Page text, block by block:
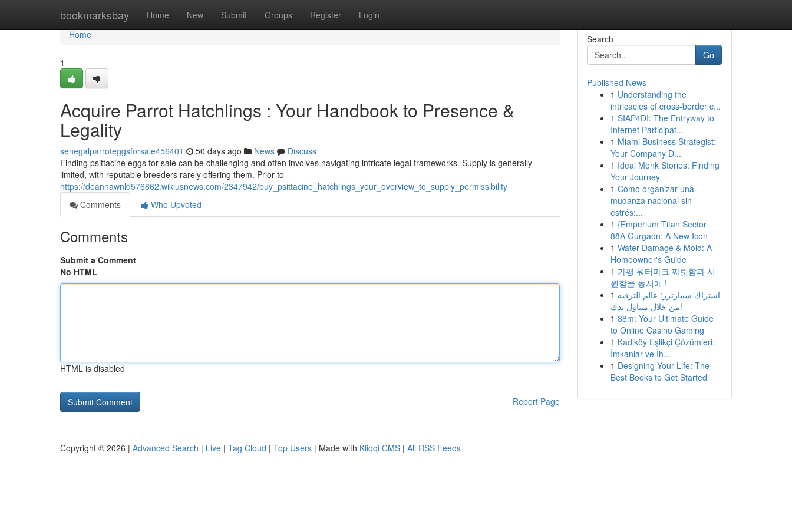
bookmarksbay Home New Submit Groups Register Login
Home
Home
1
Acquire Parrot Hatchlings : Your Handbook to Presence &
Legality
senegalparroteggsforsale456401 50 days ago News
Discuss
Finding psittacine eggs for sale can be challenging and often involves navigating intricate legal frameworks. Supply is generally
limited, with reputable breeders rarely offering them. Prior to
https://deannawnld576862.wikiusnews.com/2347942/buy_psittacine_hatchlings_your_overview_to_supply_permissibility
Comments
Who Upvoted
Comments
Submit a Comment
No HTML
HTML is disabled
Report Page
Search
Go
Published News
1 Understanding the
intricacies of cross-border c...
1 SIAP4DI: The Entryway to
Internet Participat...
1 Miami Business Strategist:
Your Company D...
1 Ideal Monk Stories: Finding
Your Journey
1 Cómo organizar una
mudanza nacional sin
estrés:...
1 {Emperium Titan Sector
88A Gurgaon: A New Icon
1 Water Damage & Mold: A
Homeowner's Guide
1 가평 워터파크 짜릿함과 시
원함을 동시에 !
1 اشتراك سمارترز: عالم الترفيه
من خلال متناول يدك!
1 88m: Your Ultimate Guide
to Online Casino Gaming
1 Kadıköy Eşlikçi Çözümleri:
İmkanlar ve İh...
1 Designing Your Life: The
Best Books to Get Started
Copyright © 2026 | Advanced Search | Live | Tag Cloud | Top Users | Made with Kliqqi CMS | All RSS Feeds